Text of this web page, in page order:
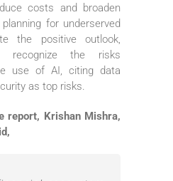
costs and broaden
for underserved
the positive outlook,
recognize the risks
use of AI, citing data
as top risks.
report, Krishan Mishra,